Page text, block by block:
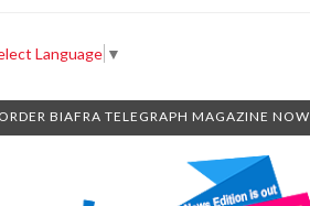
Language ▼
ORDER BIAFRA TELEGRAPH MAGAZINE NOW